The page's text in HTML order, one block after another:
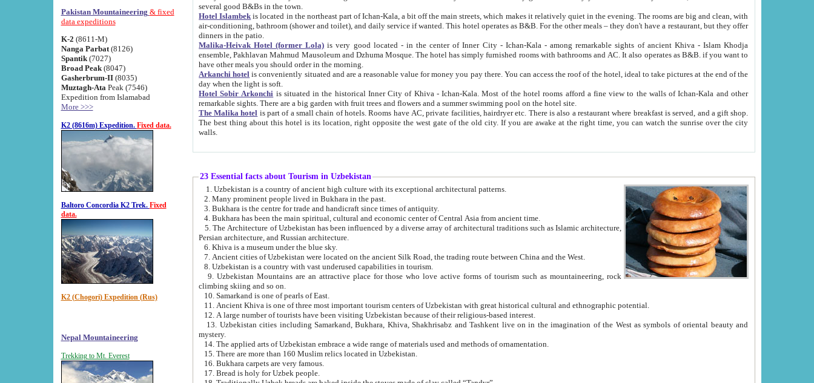
Pakistan Mountaineering & fixed
data expeditions
K-2 (8611-M)
Nanga Parbat(8126)
Spantik (7027)
Broad Peak(8047)
Gasherbrum-II(8035)
Muztagh-Ata Peak (7546)
Expedition from Islamabad
More >>>
K2 (8616m) Expedition. Fixed data.
Baltoro Concordia K2 Trek. Fixed
data.
K2 (Chogori) Expedition (Rus)
Nepal Mountaineering
Trekking to Mt. Everest
several good B&Bs in the town.
Hotel Islambek is located in the northeast part of Ichan-Kala, a bit off the main streets, which makes it relatively quiet in the evening. The rooms are big and clean, with
air-conditioning, bathroom (shower and toilet), and daily service if wanted. This hotel operates as B&B. For the other meals – they don't have a restaurant, but they offer
dinners in the patio.
Malika-Heivak Hotel (former Lola) is very good located - in the center of Inner City - Ichan-Kala - among remarkable sights of ancient Khiva - Islam Khodja
ensemble, Pakhlavan Mahmud Mausoleum and Dzhuma Mosque. The hotel has simply furnished rooms with bathrooms and AC. It also operates as B&B. if you want to
have other meals you should order in the morning.
Arkanchi hotel is conveniently situated and are a reasonable value for money you pay there. You can access the roof of the hotel, ideal to take pictures at the end of the
day when the light is soft.
Hotel Sobir Arkonchi is situated in the historical Inner City of Khiva - Ichan-Kala. Most of the hotel rooms afford a fine view to the walls of Ichan-Kala and other
remarkable sights. There are a big garden with fruit trees and flowers and a summer swimming pool on the hotel site.
The Malika hotel is part of a small chain of hotels. Rooms have AC, private facilities, hairdryer etc. There is also a restaurant where breakfast is served, and a gift shop.
The best thing about this hotel is its location, right opposite the west gate of the old city. If you are awake at the right time, you can watch the sunrise over the city
walls.
23 Essential facts about Tourism in Uzbekistan
1. Uzbekistan is a country of ancient high culture with its exceptional architectural patterns.
2. Many prominent people lived in Bukhara in the past.
3. Bukhara is the centre for trade and handicraft since times of antiquity.
4. Bukhara has been the main spiritual, cultural and economic center of Central Asia from ancient time.
5. The Architecture of Uzbekistan has been influenced by a diverse array of architectural traditions such as Islamic architecture,
Persian architecture, and Russian architecture.
6. Khiva is a museum under the blue sky.
7. Ancient cities of Uzbekistan were located on the ancient Silk Road, the trading route between China and the West.
8. Uzbekistan is a country with vast underused capabilities in tourism.
9. Uzbekistan Mountains are an attractive place for those who love active forms of tourism such as mountaineering, rock
climbing skiing and so on.
10. Samarkand is one of pearls of East.
11. Ancient Khiva is one of three most important tourism centers of Uzbekistan with great historical cultural and ethnographic potential.
12. A large number of tourists have been visiting Uzbekistan because of their religious-based interest.
13. Uzbekistan cities including Samarkand, Bukhara, Khiva, Shakhrisabz and Tashkent live on in the imagination of the West as symbols of oriental beauty and
mystery.
14. The applied arts of Uzbekistan embrace a wide range of materials used and methods of ornamentation.
15. There are more than 160 Muslim relics located in Uzbekistan.
16. Bukhara carpets are very famous.
17. Bread is holy for Uzbek people.